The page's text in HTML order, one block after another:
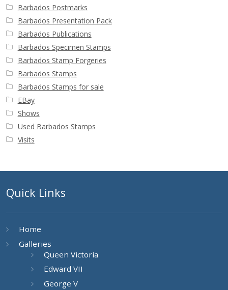
Barbados Postmarks
Barbados Presentation Pack
Barbados Publications
Barbados Specimen Stamps
Barbados Stamp Forgeries
Barbados Stamps
Barbados Stamps for sale
EBay
Shows
Used Barbados Stamps
Visits
Quick Links
Home
Galleries
Queen Victoria
Edward VII
George V